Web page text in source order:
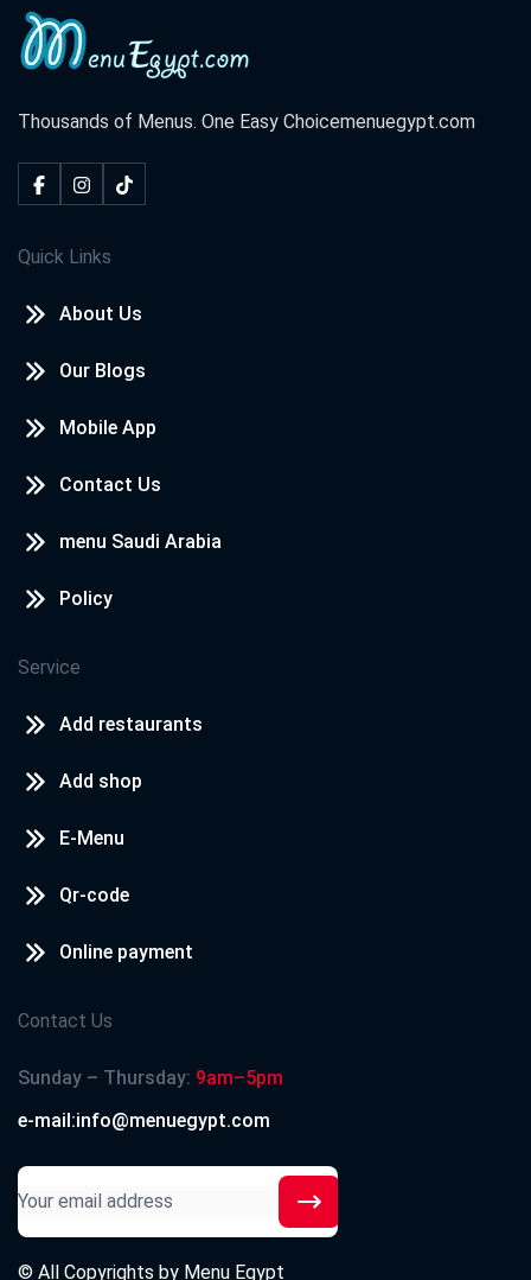
Thousands of Menus. One Easy Choicemenuegypt.com
Quick Links
About Us
Our Blogs
Mobile App
Contact Us
menu Saudi Arabia
Policy
Service
Add restaurants
Add shop
E-Menu
Qr-code
Online payment
Contact Us
Sunday – Thursday: 9am–5pm
e-mail:info@menuegypt.com
© All Copyrights by Menu Egypt